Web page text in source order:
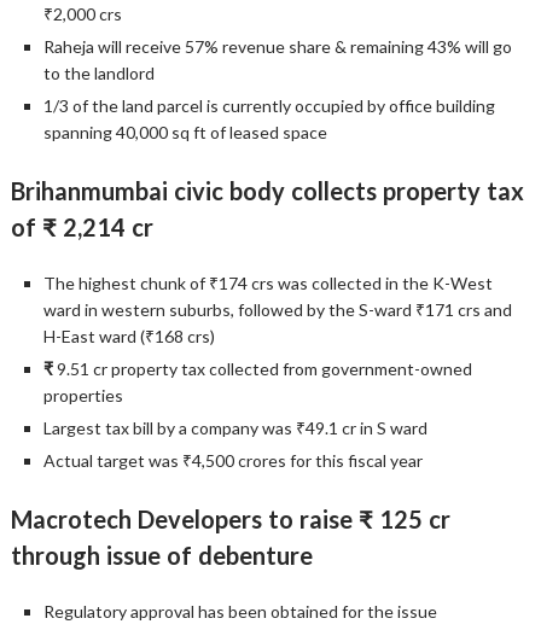
₹2,000 crs
Raheja will receive 57% revenue share & remaining 43% will go
to the landlord
1/3 of the land parcel is currently occupied by office building
spanning 40,000 sq ft of leased space
Brihanmumbai civic body collects property tax
of ₹ 2,214 cr
The highest chunk of ₹174 crs was collected in the K-West
ward in western suburbs, followed by the S-ward ₹171 crs and
H-East ward (₹168 crs)
₹9.51 cr property tax collected from government-owned
properties
Largest tax bill by a company was ₹49.1 cr in S ward
Actual target was ₹4,500 crores for this fiscal year
Macrotech Developers to raise ₹ 125 cr
through issue of debenture
Regulatory approval has been obtained for the issue